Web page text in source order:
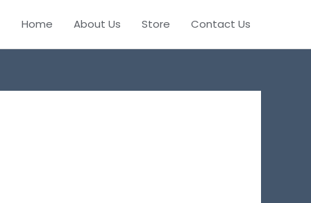
Home About Us Store Contact Us